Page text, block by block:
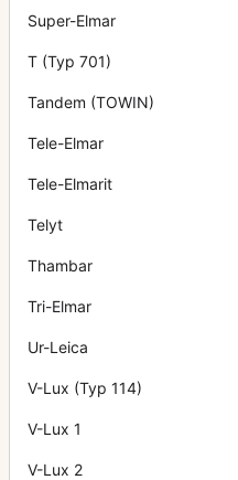
Super-Elmar
T (Typ 701)
Tandem (TOWIN)
Tele-Elmar
Tele-Elmarit
Telyt
Thambar
Tri-Elmar
Ur-Leica
V-Lux (Typ 114)
V-Lux 1
V-Lux 2